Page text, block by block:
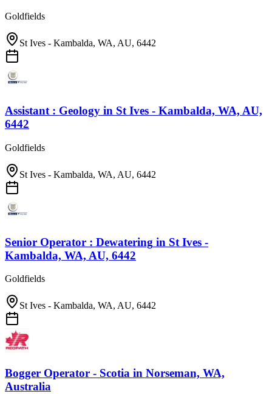
Goldfields
St Ives - Kambalda, WA, AU, 6442
Assistant : Geology in St Ives - Kambalda, WA, AU,
6442
Goldfields
St Ives - Kambalda, WA, AU, 6442
Senior Operator : Dewatering in St Ives -
Kambalda, WA, AU, 6442
Goldfields
St Ives - Kambalda, WA, AU, 6442
Bogger Operator - Scotia in Norseman, WA,
Australia